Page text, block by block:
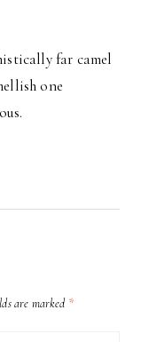
far camel
one
are marked *